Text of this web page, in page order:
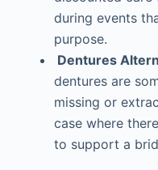
during events
purpose.
Dentures
dentures are
missing or
case where
to support a